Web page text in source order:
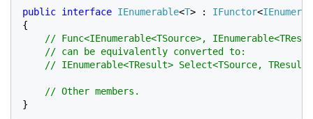
public interface IEnumerable<T> : IFunctor<
{
// Func<IEnumerable<TSource>,
    // can be equivalently converted to:
// IEnumerable<TResult> Select<TSource,
}